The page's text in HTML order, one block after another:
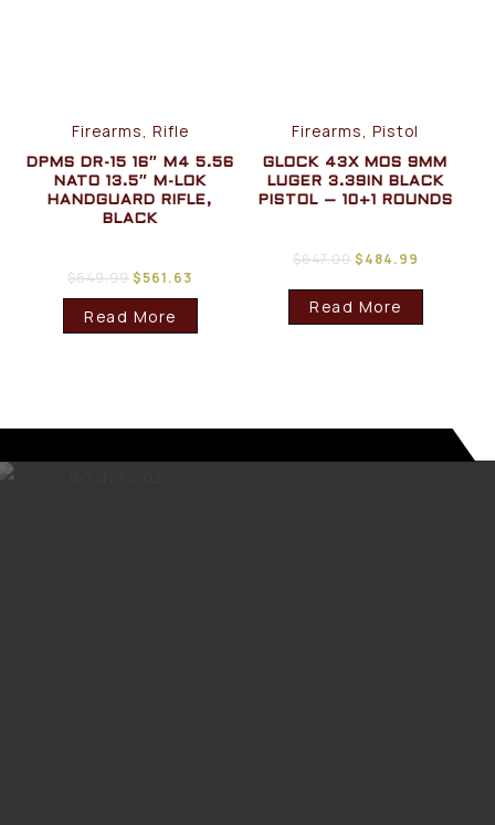
Firearms, Rifle
DPMS DR-15 16″ M4 5.56
NATO 13.5″ M-LOK
HANDGUARD RIFLE,
BLACK
$649.99 $561.63
Read More
Firearms, Pistol
GLOCK 43X MOS 9MM
LUGER 3.39IN BLACK
PISTOL – 10+1 ROUNDS
$647.00$484.99
Read More